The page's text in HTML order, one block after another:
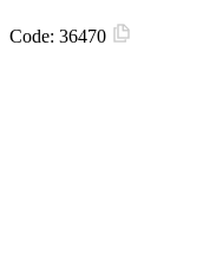
Code: 36470